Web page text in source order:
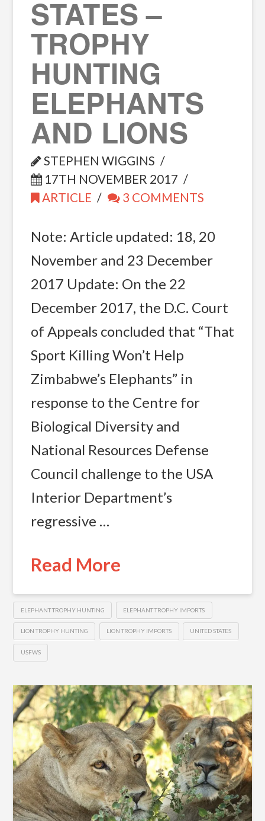
STATES –
TROPHY
HUNTING
ELEPHANTS
AND LIONS
STEPHEN WIGGINS
17TH NOVEMBER 2017
ARTICLE
3 COMMENTS
Note: Article updated: 18, 20
November and 23 December
2017 Update: On the 22
December 2017, the D.C. Court
of Appeals concluded that “That
Sport Killing Won’t Help
Zimbabwe’s Elephants” in
response to the Centre for
Biological Diversity and
National Resources Defense
Council challenge to the USA
Interior Department’s
regressive …
Read More
ELEPHANT TROPHY HUNTING ELEPHANT TROPHY IMPORTS
LION TROPHY HUNTING LION TROPHY IMPORTS UNITED STATES
USFWS